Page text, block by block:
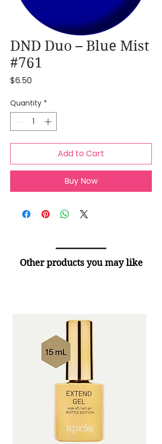
DND Duo – Blue Mist
#761
$6.50Price
Quantity *
Add to Cart
Buy Now
Other products you may like